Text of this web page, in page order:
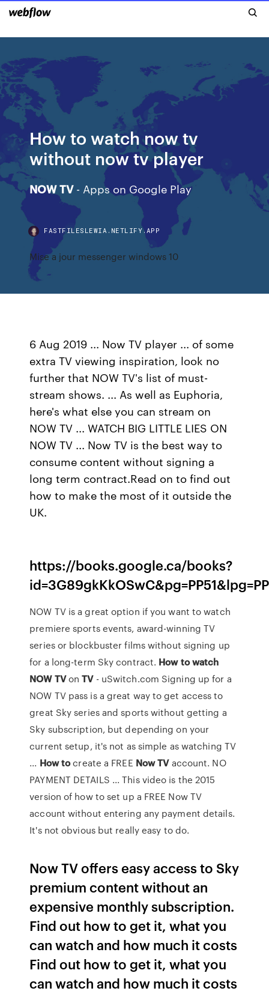
How to watch now tv
without now tv player
NOW TV- Apps on Google Play
FASTFILESLEWIA.NETLIFY.APP
Mise a jour messenger windows 10
6 Aug 2019 ... Now TV player ... of some
extra TV viewing inspiration, look no
further that NOW TV's list of must-
stream shows. ... As well as Euphoria,
here's what else you can stream on
NOW TV ... WATCH BIG LITTLE LIES ON
NOW TV ... Now TV is the best way to
consume content without signing a
long term contract.Read on to find out
how to make the most of it outside the
UK.
https://books.google.ca/books?
NOW TV is a great option if you want to watch
premiere sports events, award-winning TV
series or blockbuster films without signing up
for a long-term Sky contract. How towatch
NOW TVonTV- uSwitch.com Signing up for a
NOW TV pass is a great way to get access to
great Sky series and sports without getting a
Sky subscription, but depending on your
current setup, it's not as simple as watching TV
... Howtocreate a FREE NowTVaccount. NO
PAYMENT DETAILS ... This video is the 2015
version of how to set up a FREE Now TV
account without entering any payment details.
It's not obvious but really easy to do.
Now TV offers easy access to Sky
premium content without an
expensive monthly subscription.
Find out how to get it, what you
can watch and how much it costs
Find out how to get it, what you
can watch and how much it costs